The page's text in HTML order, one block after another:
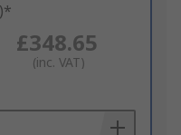
£348.65
(inc. VAT)